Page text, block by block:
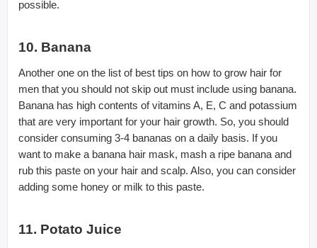
possible.
10. Banana
Another one on the list of best tips on how to grow hair for
men that you should not skip out must include using banana.
Banana has high contents of vitamins A, E, C and potassium
that are very important for your hair growth. So, you should
consider consuming 3-4 bananas on a daily basis. If you
want to make a banana hair mask, mash a ripe banana and
rub this paste on your hair and scalp. Also, you can consider
adding some honey or milk to this paste.
11. Potato Juice